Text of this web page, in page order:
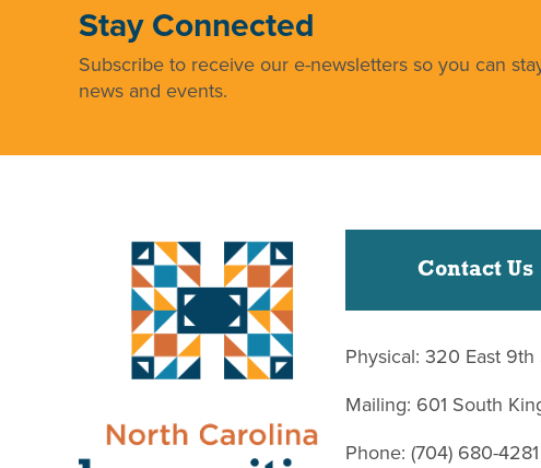
Stay Connected
Subscribe to receive our e-newsletters so you can
news and events.
Contact Us
Physical: 320 East
Mailing: 601 South
Phone: (704) 680-4281